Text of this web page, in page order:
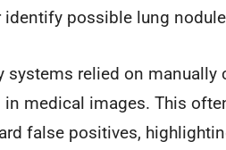
possible lung
systems relied on
medical images. This
false positives,